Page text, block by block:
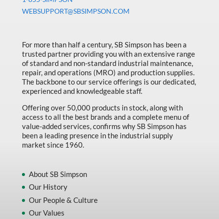
Machine Tool Accessories
Material Handling
MFG Dynamic
MFG Gray Sept
MFG JETEQ Mar Apr National Flyer
MFG Jeteq National Flyer
MFG King Spring Metal Promo 2026
MFG M T I Q2 Precision Equipment
MFG Sowa Asimeto
WEBSUPPORT@SBSIMPSON.COM
For more than half a century, SB Simpson has been a
trusted partner providing you with an extensive range
of standard and non-standard industrial maintenance,
repair, and operations (MRO) and production supplies.
The backbone to our service offerings is our dedicated,
experienced and knowledgeable staff.
Offering over 50,000 products in stock, along with
access to all the best brands and a complete menu of
value-added services, confirms why SB Simpson has
been a leading presence in the industrial supply
market since 1960.
About SB Simpson
Our History
Our People & Culture
Our Values